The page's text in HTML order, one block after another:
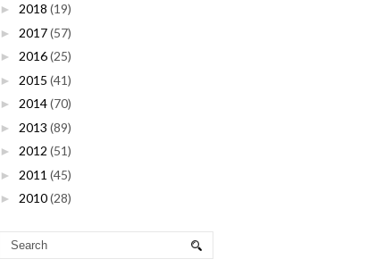
► 2018 (19)
► 2017(57)
► 2016(25)
► 2015 (41)
► 2014(70)
► 2013 (89)
► 2012 (51)
► 2011 (45)
► 2010(28)